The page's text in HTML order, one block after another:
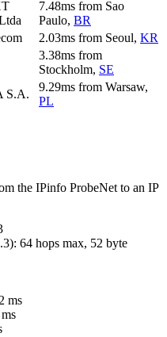
7.48ms from Sao
Paulo, BR
2.03ms from Seoul, KR
3.38ms from
Stockholm, SE
S.A.
9.29ms from Warsaw,
PL
the IPinfo ProbeNet to an IP
): 64 hops max, 52 byte
ms
ms